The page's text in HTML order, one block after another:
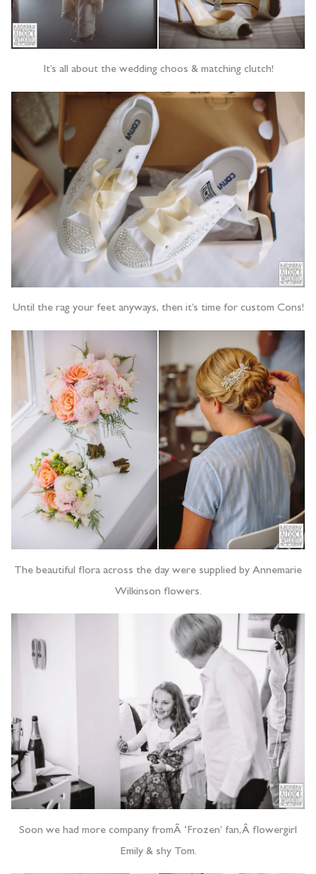
It’s all about the wedding choos & matching clutch!
Until the rag your feet anyways, then it’s time for custom Cons!
The beautiful flora across the day were supplied by Annemarie
Wilkinson flowers.
Soon we had more company fromÂ ‘Frozen’ fan,Â flowergirl
Emily & shy Tom.